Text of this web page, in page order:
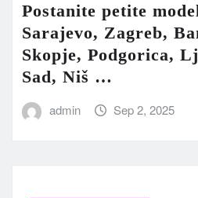
Postanite petite
Sarajevo, Zagreb,
Skopje, Podgorica,
Sad, Niš …
admin Sep 2, 2025